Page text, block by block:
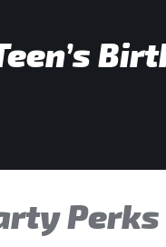
Perks